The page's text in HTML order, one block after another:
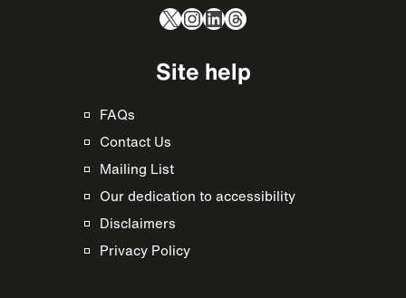
X Instagram
LinkedIn
Threads
Site help
FAQs
Contact Us
Mailing List
Our dedication to accessibility
Disclaimers
Privacy Policy